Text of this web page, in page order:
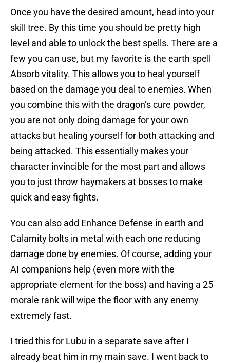
Once you have the desired amount, head into your
skill tree. By this time you should be pretty high
level and able to unlock the best spells. There are a
few you can use, but my favorite is the earth spell
Absorb vitality. This allows you to heal yourself
based on the damage you deal to enemies. When
you combine this with the dragon’s cure powder,
you are not only doing damage for your own
attacks but healing yourself for both attacking and
being attacked. This essentially makes your
character invincible for the most part and allows
you to just throw haymakers at bosses to make
quick and easy fights.
You can also add Enhance Defense in earth and
Calamity bolts in metal with each one reducing
damage done by enemies. Of course, adding your
AI companions help (even more with the
appropriate element for the boss) and having a 25
morale rank will wipe the floor with any enemy
extremely fast.
I tried this for Lubu in a separate save after I
already beat him in my main save. I went back to